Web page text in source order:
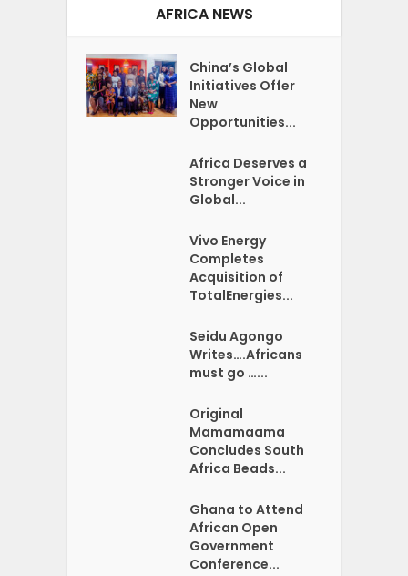
AFRICA NEWS
China’s Global
Initiatives Offer
New
Opportunities...
Africa Deserves a
Stronger Voice in
Global...
Vivo Energy
Completes
Acquisition of
TotalEnergies...
Seidu Agongo
Writes….Africans
must go …...
Original
Mamamaama
Concludes South
Africa Beads...
Ghana to Attend
African Open
Government
Conference...